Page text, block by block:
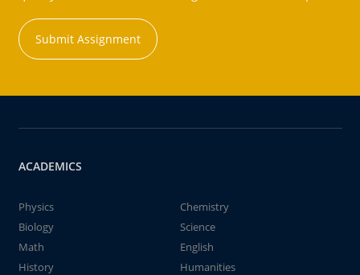
Submit Assignment
ACADEMICS
Physics
Chemistry
Biology
Science
Math
English
History
Humanities